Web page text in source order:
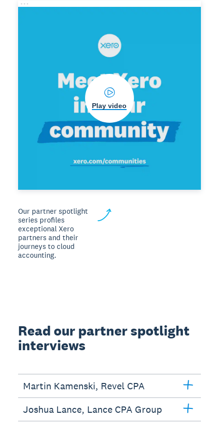
Our partner spotlight
series profiles
exceptional Xero
partners and their
journeys to cloud
accounting.
Play video
Read our partner spotlight
interviews
Martin Kamenski, Revel CPA
Joshua Lance, Lance CPA Group